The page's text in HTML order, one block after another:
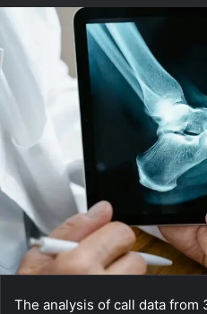
The analysis of call data